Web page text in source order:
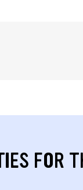
FOR